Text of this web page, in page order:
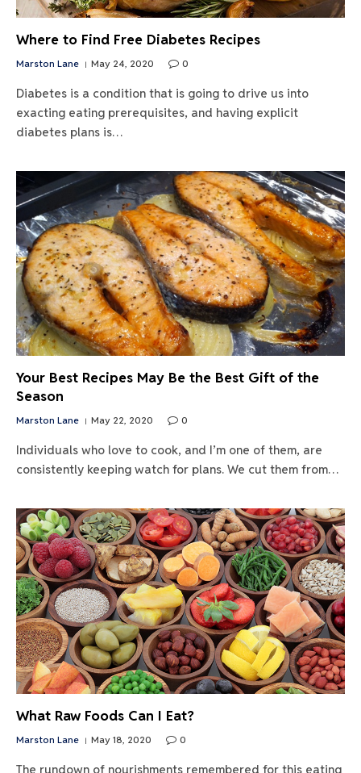
Where to Find Free Diabetes Recipes
Marston Lane May 24, 2020 0
Diabetes is a condition that is going to drive us into
exacting eating prerequisites, and having explicit
diabetes plans is…
Your Best Recipes May Be the Best Gift of the
Season
Marston Lane May 22, 2020 0
Individuals who love to cook, and I’m one of them, are
consistently keeping watch for plans. We cut them from…
What Raw Foods Can I Eat?
Marston Lane May 18, 2020 0
The rundown of nourishments remembered for this eating